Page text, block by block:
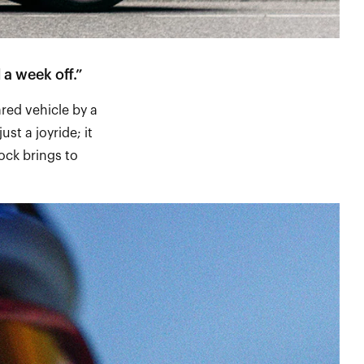
week off.”
vehicle by a
a joyride; it
brings to